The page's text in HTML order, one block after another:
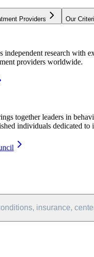
Providers Our
independent research with
providers worldwide.
together leaders in
individuals dedicated
insurance,